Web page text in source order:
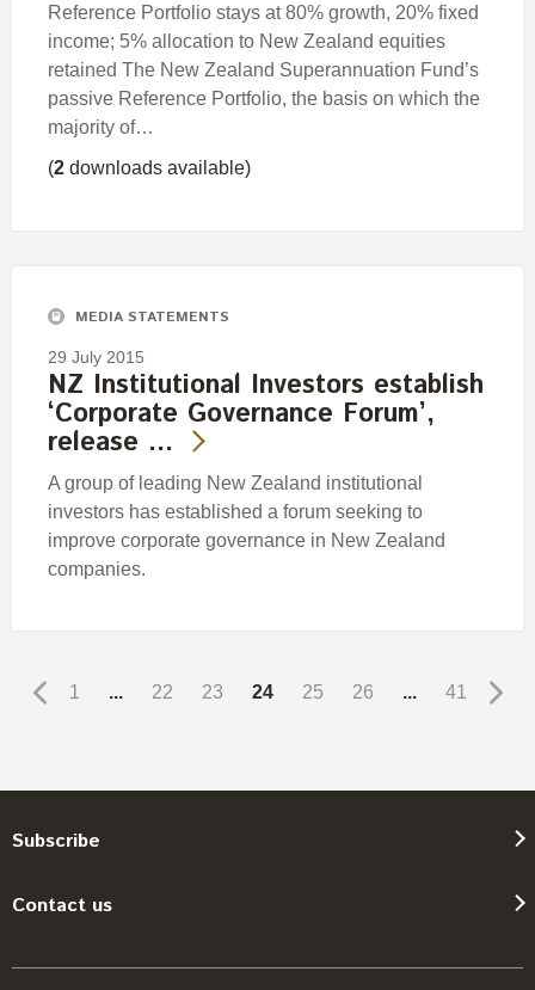
Reference Portfolio stays at 80% growth, 20% fixed
income; 5% allocation to New Zealand equities
retained The New Zealand Superannuation Fund’s
passive Reference Portfolio, the basis on which the
majority of…
(2 downloads available)
MEDIA STATEMENTS
29 July 2015
NZ Institutional Investors establish
‘Corporate Governance Forum’,
release …
A group of leading New Zealand institutional
investors has established a forum seeking to
improve corporate governance in New Zealand
companies.
1 ... 22 23 24 25 26 ... 41
Subscribe
Contact us